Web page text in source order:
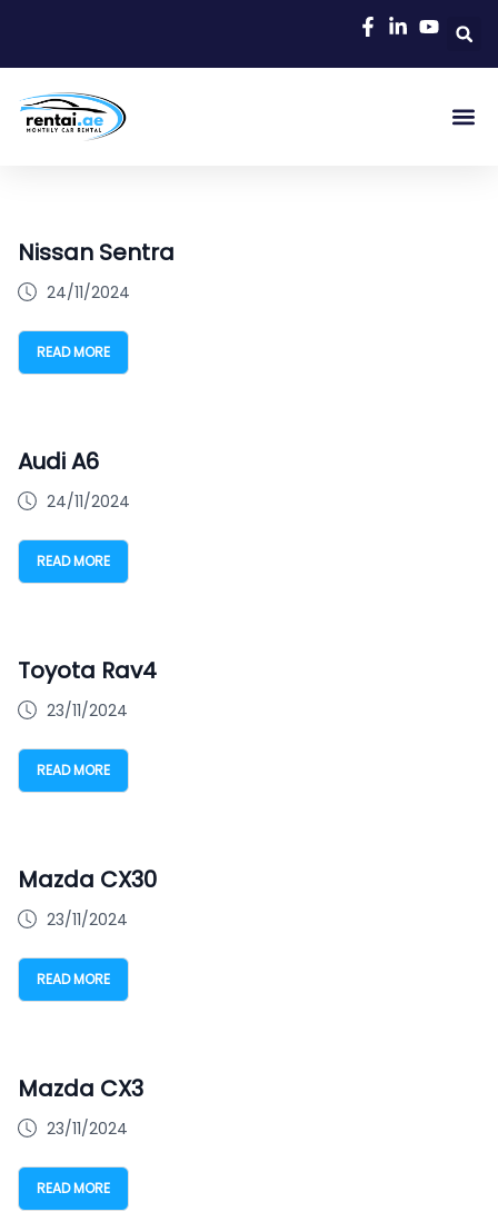
Nissan Sentra
24/11/2024
READ MORE
Audi A6
24/11/2024
READ MORE
Toyota Rav4
23/11/2024
READ MORE
Mazda CX30
23/11/2024
READ MORE
Mazda CX3
23/11/2024
READ MORE